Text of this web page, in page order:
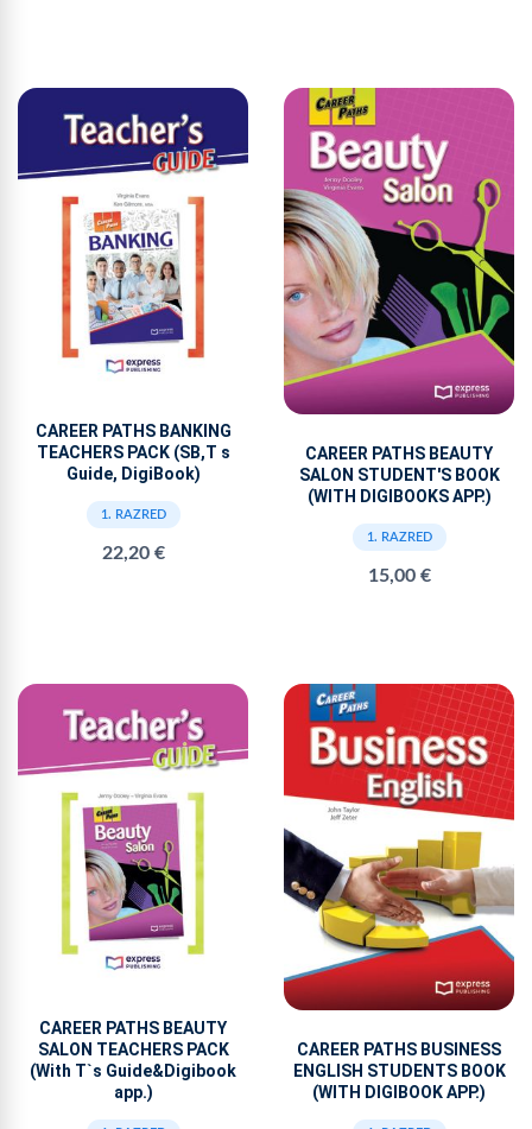
CAREER PATHS BANKING
TEACHERS PACK (SB,T s
Guide, DigiBook)
1. RAZRED
22,20 €
CAREER PATHS BEAUTY
SALON STUDENT'S BOOK
(WITH DIGIBOOKS APP.)
1. RAZRED
15,00 €
CAREER PATHS BEAUTY
SALON TEACHERS PACK
(With T`s Guide&Digibook
app.)
CAREER PATHS BUSINESS
ENGLISH STUDENTS BOOK
(WITH DIGIBOOK APP.)